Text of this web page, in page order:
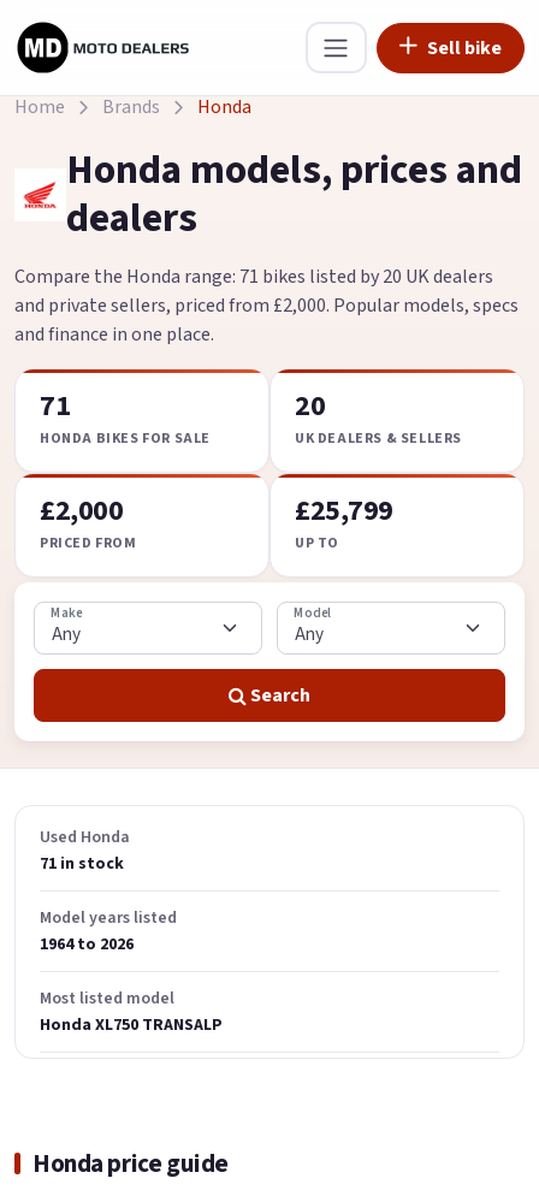
Sell bike
Home Brands Honda
Honda models, prices and
dealers
Compare the Honda range: 71 bikes listed by 20 UK dealers
and private sellers, priced from £2,000. Popular models, specs
and finance in one place.
71
HONDA BIKES FOR SALE
20
UK DEALERS & SELLERS
£2,000
PRICED FROM
£25,799
UP TO
Make Model
Search
Used Honda
71 in stock
Model years listed
1964 to 2026
Most listed model
Honda XL750 TRANSALP
Honda price guide